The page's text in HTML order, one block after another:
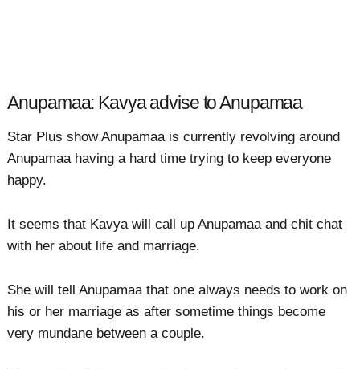
Anupamaa: Kavya advise to Anupamaa
Star Plus show Anupamaa is currently revolving around
Anupamaa having a hard time trying to keep everyone
happy.
It seems that Kavya will call up Anupamaa and chit chat
with her about life and marriage.
She will tell Anupamaa that one always needs to work on
his or her marriage as after sometime things become
very mundane between a couple.